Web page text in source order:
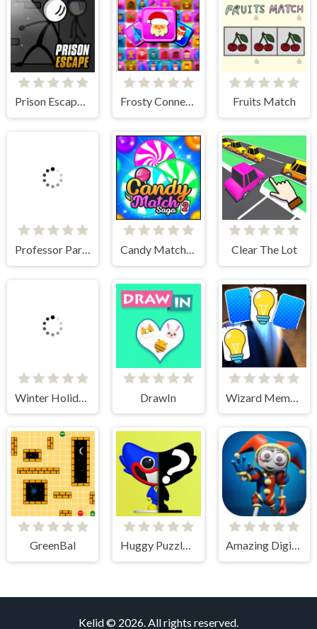
Prison Escape Online Frosty Connection Quest Fruits Match
Professor Parking Candy Match Saga 2 Clear The Lot
Winter Holiday Puzzles DrawIn
GreenBal Huggy Puzzle Wuggy Playtime Amazing Digital Circus Puzzles
Kelid © 2026. All rights reserved.